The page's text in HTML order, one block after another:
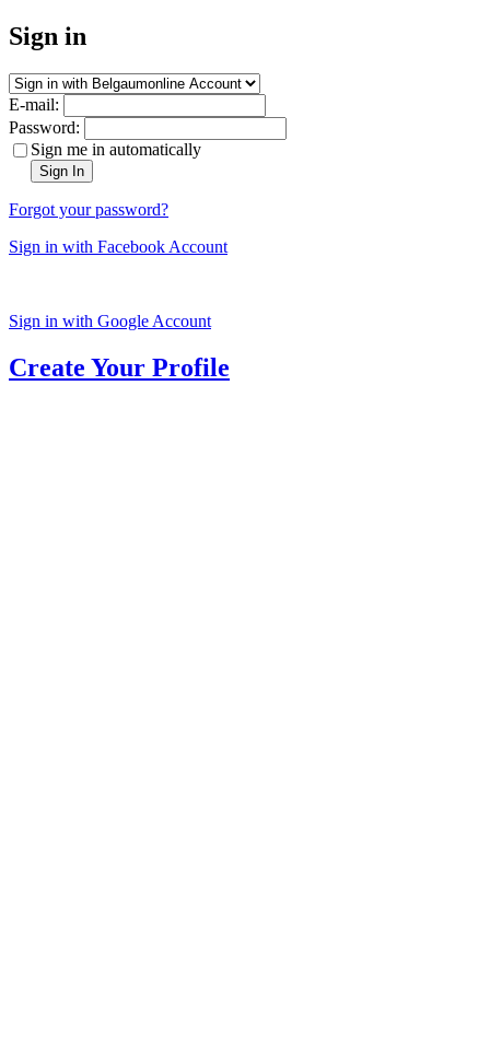
Sign in
E-mail:
Password:
Sign me in automatically
Sign In
Forgot your password?
Sign in with Facebook Account
Sign in with Google Account
Create Your Profile